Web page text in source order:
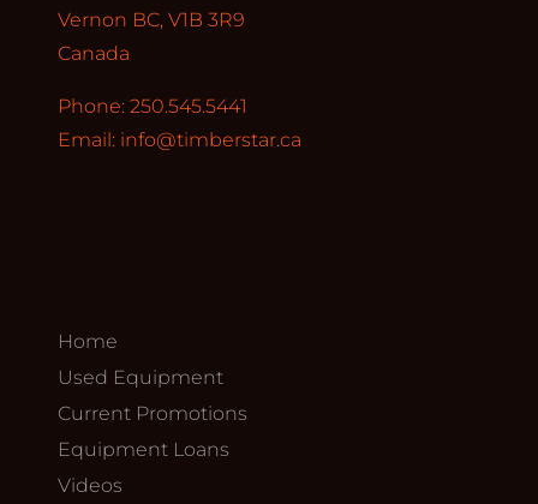
Vernon BC, V1B 3R9
Canada
Phone: 250.545.5441
Email: info@timberstar.ca
Home
Used Equipment
Current Promotions
Equipment Loans
Videos